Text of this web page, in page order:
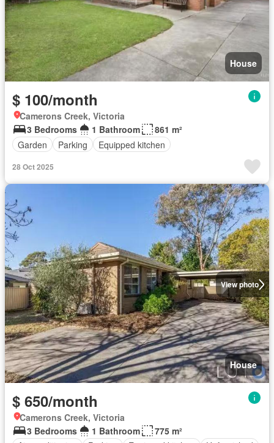
House
$ 100/month
Camerons Creek, Victoria
3 Bedrooms
1 Bathroom
861 m²
Garden
Parking Equipped kitchen
28 Oct 2025
View photo
House
$ 650/month
Camerons Creek, Victoria
3 Bedrooms
1 Bathroom
775 m²